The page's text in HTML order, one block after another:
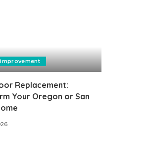
Replacement:
Your Oregon or San